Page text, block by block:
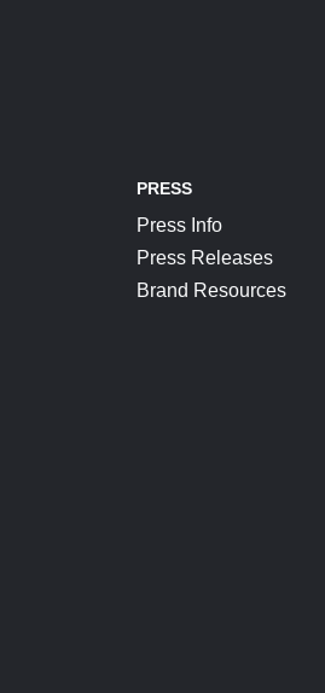
PRESS
Press Info
Press Releases
Brand Resources